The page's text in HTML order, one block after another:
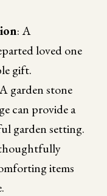
: A
loved one
gift.
garden stone
can provide a
garden setting.
items